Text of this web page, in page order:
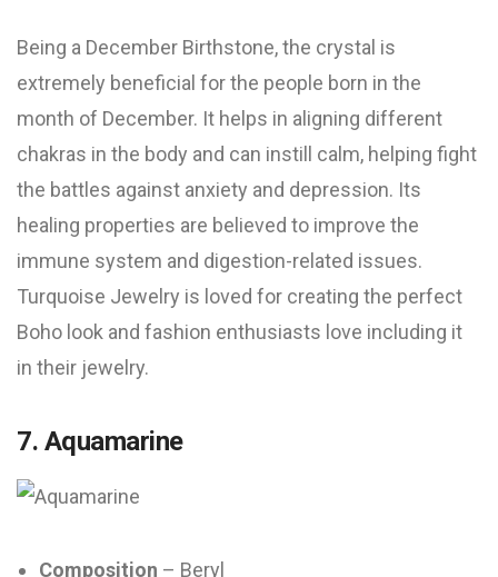
Being a December Birthstone, the crystal is
extremely beneficial for the people born in the
month of December. It helps in aligning different
chakras in the body and can instill calm, helping fight
the battles against anxiety and depression. Its
healing properties are believed to improve the
immune system and digestion-related issues.
Turquoise Jewelry is loved for creating the perfect
Boho look and fashion enthusiasts love including it
in their jewelry.
7. Aquamarine
Composition – Beryl